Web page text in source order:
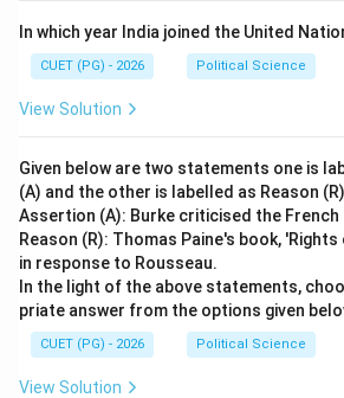
In which year India joined the United
CUET (PG) - 2026 Political Science
View Solution
Given below are two statements one is
(A) and the other is labelled as Reason
Assertion (A): Burke criticised the French
Reason (R): Thomas Paine's book,
in response to Rousseau.
In the light of the above statements,
priate answer from the options given
CUET (PG) - 2026 Political Science
View Solution